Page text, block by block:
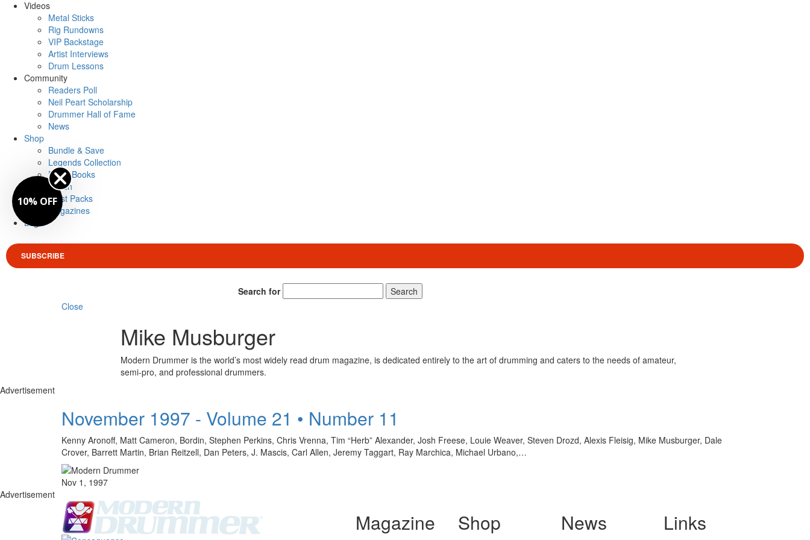
Videos
Metal Sticks
Rig Rundowns
VIP Backstage
Artist Interviews
Drum Lessons
Community
Readers Poll
Neil Peart Scholarship
Drummer Hall of Fame
News
Shop
Bundle & Save
Legends Collection
Drum Books
Merch
Artist Packs
Magazines
Login
SUBSCRIBE
Search for
Search
Close
Mike Musburger
Modern Drummer is the world’s most widely read drum magazine, is dedicated entirely to the art of drumming and caters to the needs of amateur,
semi-pro, and professional drummers.
Advertisement
November 1997 - Volume 21 • Number 11
Kenny Aronoff, Matt Cameron, Bordin, Stephen Perkins, Chris Vrenna, Tim “Herb” Alexander, Josh Freese, Louie Weaver, Steven Drozd, Alexis Fleisig, Mike Musburger, Dale
Crover, Barrett Martin, Brian Reitzell, Dan Peters, J. Mascis, Carl Allen, Jeremy Taggart, Ray Marchica, Michael Urbano,…
Nov 1, 1997
Advertisement
Magazine Shop News Links
10% OFF